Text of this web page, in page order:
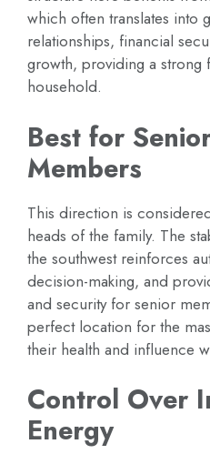
which often translates into
relationships, financial
growth, providing a strong
household.
Best for
Members
This direction is
heads of the family. The
the southwest reinforces
decision-making, and
and security for senior
perfect location for the
their health and influence
Control Over
Energy